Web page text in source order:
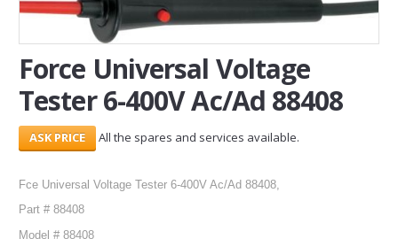
INDUSTRIAL AREA, DOHA
SERVICES
ABOUT US
CONTACT
Force Universal Voltage
Tester 6-400V Ac/Ad 88408
All the spares and services available.
Fce Universal Voltage Tester 6-400V Ac/Ad 88408,
Part # 88408
Model # 88408